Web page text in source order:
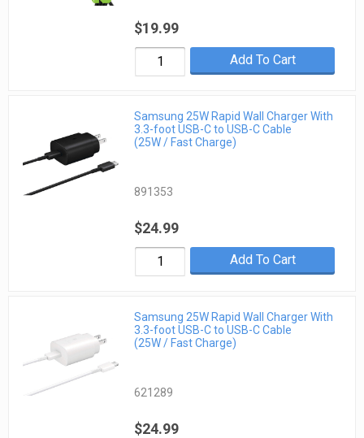
$19.99
Add To Cart
Samsung 25W Rapid Wall Charger With
3.3-foot USB-C to USB-C Cable
(25W / Fast Charge)
891353
$24.99
Add To Cart
Samsung 25W Rapid Wall Charger With
3.3-foot USB-C to USB-C Cable
(25W / Fast Charge)
621289
$24.99